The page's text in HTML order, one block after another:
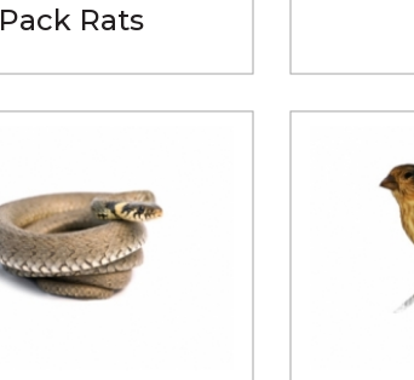
Pack Rats